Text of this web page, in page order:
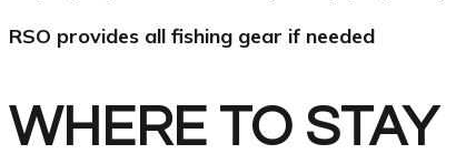
RSO provides all fishing gear if needed
WHERE TO STAY